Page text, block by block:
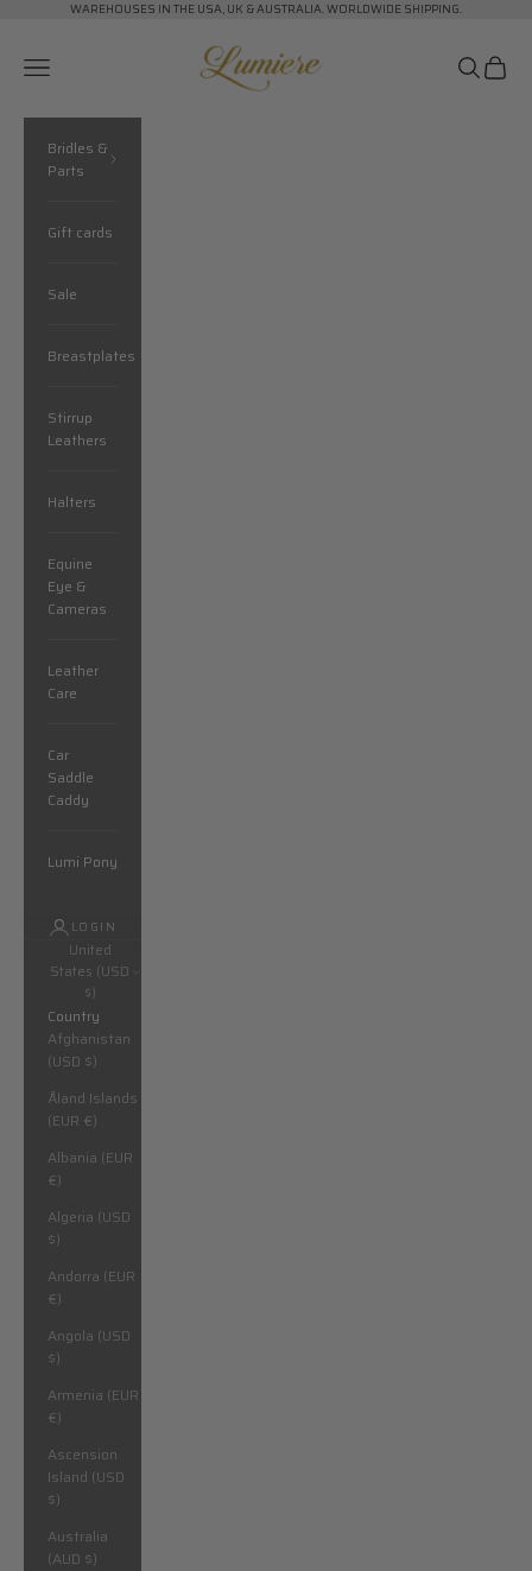
Skip to contentWAREHOUSES IN THE USA, UK & AUSTRALIA. WORLDWIDE SHIPPING.
Lumiere Equestrian
Navigation menu Search
Cart
Bridles &
Parts
Gift cards
Sale
Breastplates
Stirrup
Leathers
Halters
Equine
Eye &
Cameras
Leather
Care
Car
Saddle
Caddy
Lumi Pony
LOGIN
United
States (USD
$)
Country
Afghanistan
(USD $)
Åland Islands
(EUR €)
Albania (EUR
€)
Algeria (USD
$)
Andorra (EUR
€)
Angola (USD
$)
Armenia (EUR
€)
Ascension
Island (USD
$)
Australia
(AUD $)